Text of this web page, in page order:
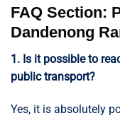
FAQ Section:
Dandenong
1. Is it possible to
public transport?
Yes, it is absolutely